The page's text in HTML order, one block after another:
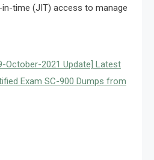
time (JIT) access to manage
October-2021 Update] Latest
Exam SC-900 Dumps from